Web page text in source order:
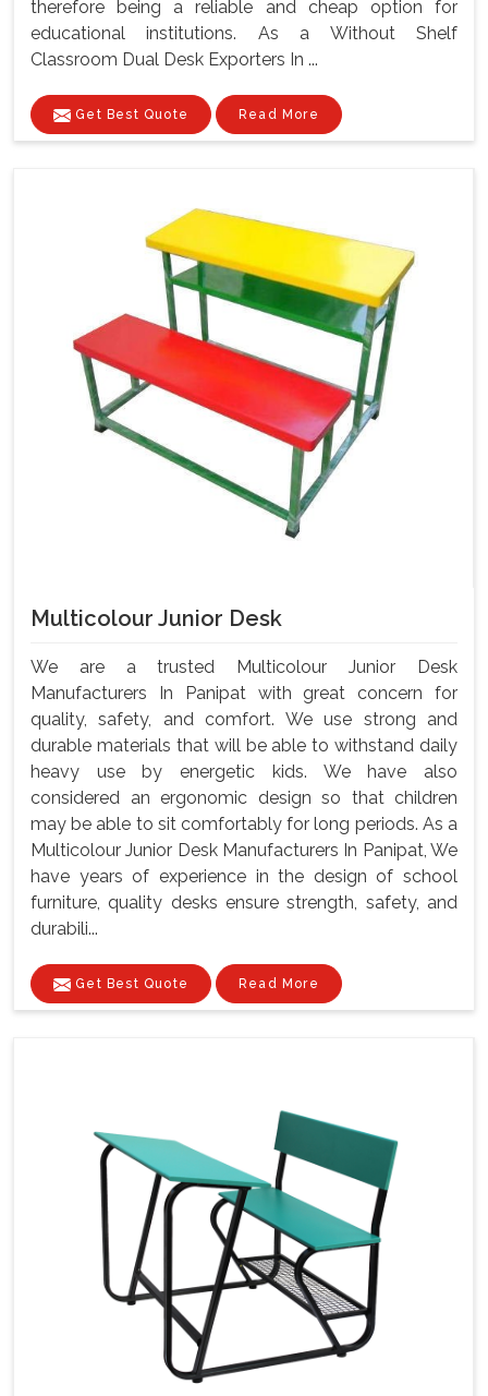
therefore being a reliable and cheap option for
educational institutions. As a Without Shelf
Classroom Dual Desk Exporters In ...
Get Best Quote Read More
Multicolour Junior Desk
We are a trusted Multicolour Junior Desk
Manufacturers In Panipat with great concern for
quality, safety, and comfort. We use strong and
durable materials that will be able to withstand daily
heavy use by energetic kids. We have also
considered an ergonomic design so that children
may be able to sit comfortably for long periods. As a
Multicolour Junior Desk Manufacturers In Panipat, We
have years of experience in the design of school
furniture, quality desks ensure strength, safety, and
durabili...
Get Best Quote Read More